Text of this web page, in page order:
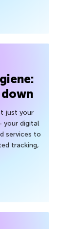
just your
your digital
services to
tracking,